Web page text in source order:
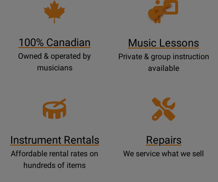
100% Canadian
Owned & operated by
musicians
Opens
Lessons
Music Lessons
Private & group instruction
available
Instrument Rentals
Affordable rental rates on
hundreds of items
Repairs
We service what we sell